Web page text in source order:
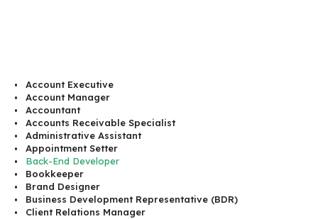
Account Executive
Account Manager
Accountant
Accounts Receivable Specialist
Administrative Assistant
Appointment Setter
Back-End Developer
Bookkeeper
Brand Designer
Business Development Representative (BDR)
Client Relations Manager